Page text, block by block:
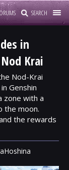
SEARCH
in
Krai
Nod-Krai
Genshin
zone with a
the moon.
the rewards